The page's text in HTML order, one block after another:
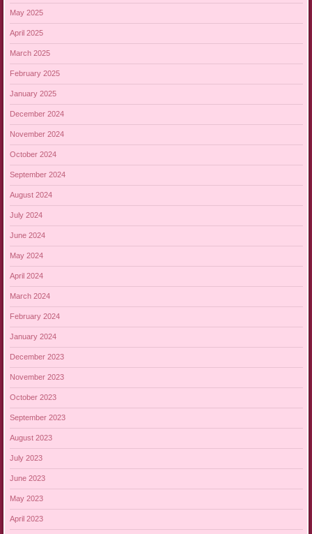
May 2025
April 2025
March 2025
February 2025
January 2025
December 2024
November 2024
October 2024
September 2024
August 2024
July 2024
June 2024
May 2024
April 2024
March 2024
February 2024
January 2024
December 2023
November 2023
October 2023
September 2023
August 2023
July 2023
June 2023
May 2023
April 2023